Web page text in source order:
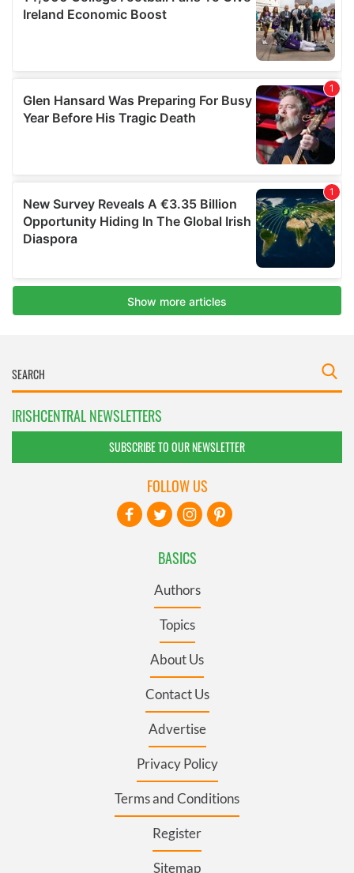
IRISHCENTRAL NEWSLETTERS
SUBSCRIBE TO OUR NEWSLETTER
BASICS
Authors
Topics
About Us
Contact Us
Advertise
Privacy Policy
Terms and Conditions
Register
Sitemap
FOLLOW US